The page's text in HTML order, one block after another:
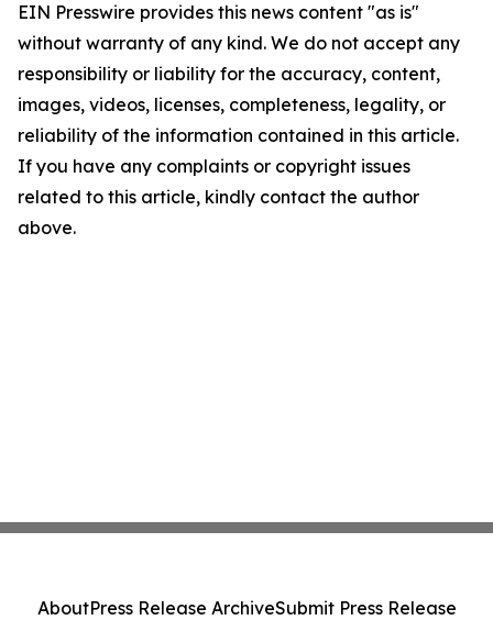
EIN Presswire provides this news content "as is"
without warranty of any kind. We do not accept any
responsibility or liability for the accuracy, content,
images, videos, licenses, completeness, legality, or
reliability of the information contained in this article.
If you have any complaints or copyright issues
related to this article, kindly contact the author
above.
AboutPress Release ArchiveSubmit Press Release